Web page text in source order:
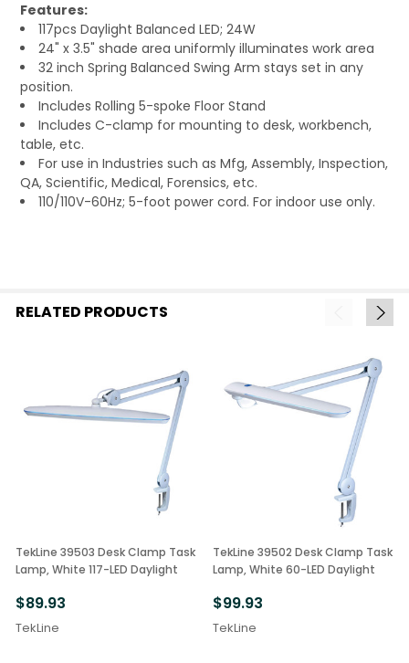
Features:
117pcs Daylight Balanced LED; 24W
24" x 3.5" shade area uniformly illuminates work area
32 inch Spring Balanced Swing Arm stays set in any
position.
Includes Rolling 5-spoke Floor Stand
Includes C-clamp for mounting to desk, workbench,
table, etc.
For use in Industries such as Mfg, Assembly, Inspection,
QA, Scientific, Medical, Forensics, etc.
110/110V-60Hz; 5-foot power cord. For indoor use only.
RELATED PRODUCTS
TekLine 39503 Desk Clamp Task
Lamp, White 117-LED Daylight
$89.93
TekLine
TekLine 39502 Desk Clamp Task
Lamp, White 60-LED Daylight
$99.93
TekLine